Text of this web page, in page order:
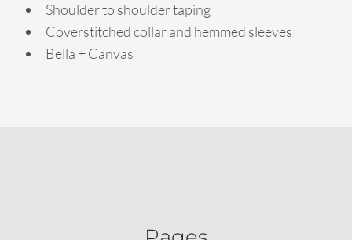
Shoulder to shoulder taping
Coverstitched collar and hemmed sleeves
Bella + Canvas